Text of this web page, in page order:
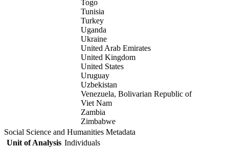
Togo
Tunisia
Turkey
Uganda
Ukraine
United Arab Emirates
United Kingdom
United States
Uruguay
Uzbekistan
Venezuela, Bolivarian Republic of
Viet Nam
Zambia
Zimbabwe
Social Science and Humanities Metadata
Unit of Analysis Individuals